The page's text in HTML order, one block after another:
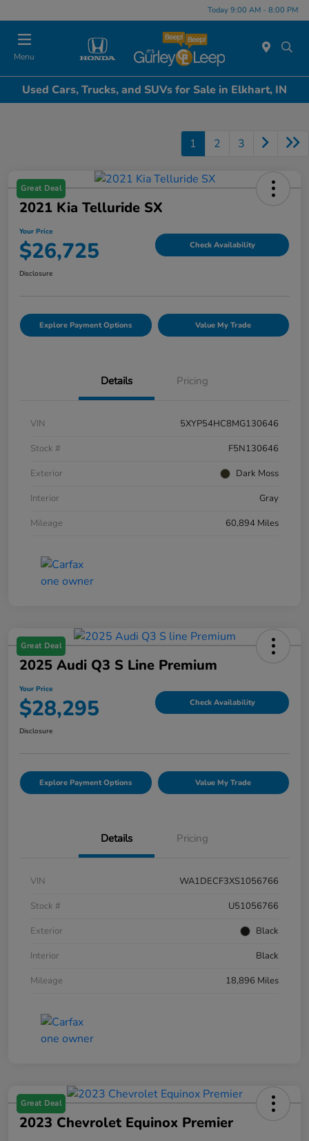
Today 9:00 AM - 8:00 PM
Menu
Used Cars, Trucks, and SUVs for Sale in Elkhart, IN
1 2 3
Great Deal
2021 Kia Telluride SX
Your Price
$26,725 Check Availability
Disclosure
Explore Payment Options Value My Trade
Details Pricing
VIN
5XYP54HC8MG130646
Stock #
F5N130646
Exterior
Dark Moss
Interior
Gray
Mileage
60,894 Miles
Great Deal
2025 Audi Q3 S Line Premium
Your Price
$28,295 Check Availability
Disclosure
Explore Payment Options Value My Trade
Details Pricing
VIN
WA1DECF3XS1056766
Stock #
U51056766
Exterior
Black
Interior
Black
Mileage
18,896 Miles
Great Deal
2023 Chevrolet Equinox Premier